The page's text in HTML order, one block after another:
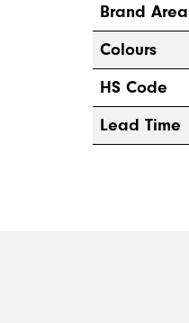
Brand Area
Colours
HS Code
Lead Time